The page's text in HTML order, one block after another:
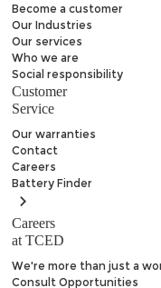
Become a customer
Our Industries
Our services
Who we are
Social responsibility
Customer
Service
Our warranties
Contact
Careers
Battery Finder
Careers
at TCED
We're more than just a
Consult Opportunities